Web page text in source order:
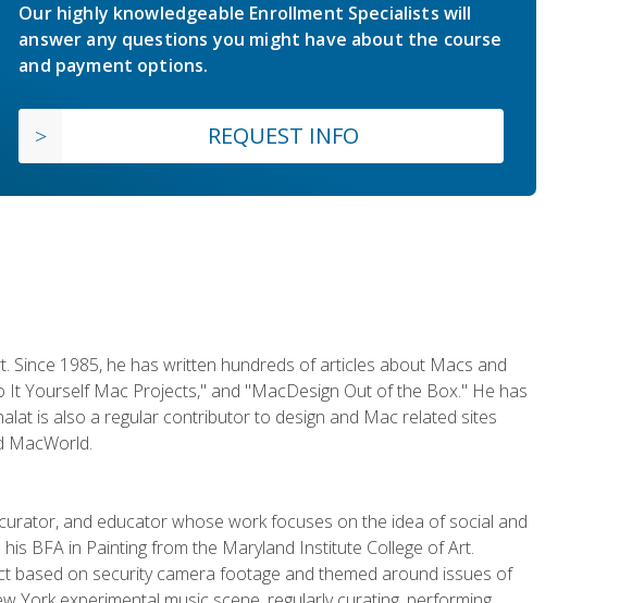
Our highly knowledgeable Enrollment Specialists will
answer any questions you might have about the course
and payment options.
REQUEST INFO
1985, he has written hundreds of articles about Macs and
Yourself Mac Projects," and "MacDesign Out of the Box." He has
is also a regular contributor to design and Mac related sites
MacWorld.
and educator whose work focuses on the idea of social and
BFA in Painting from the Maryland Institute College of Art.
based on security camera footage and themed around issues of